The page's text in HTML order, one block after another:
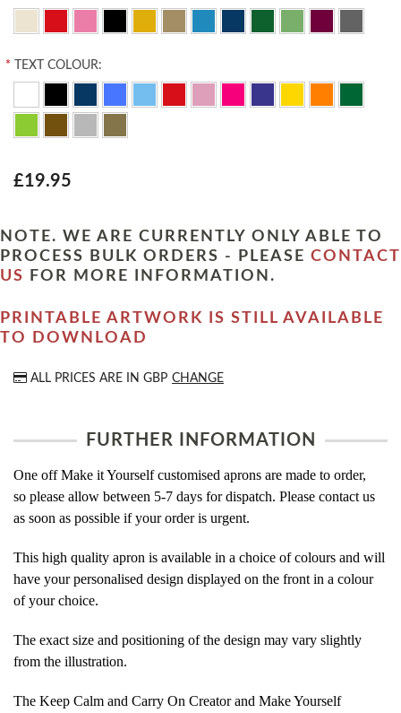
* TEXT COLOUR:
£19.95
NOTE. WE ARE CURRENTLY ONLY ABLE TO
PROCESS BULK ORDERS - PLEASE CONTACT
US
FOR MORE INFORMATION.
PRINTABLE ARTWORK IS STILL AVAILABLE
TO DOWNLOAD
ALL PRICES ARE IN GBP CHANGE
FURTHER INFORMATION
One off Make it Yourself customised aprons are made to order,
so please allow between 5-7 days for dispatch. Please contact us
as soon as possible if your order is urgent.
This high quality apron is available in a choice of colours and will
have your personalised design displayed on the front in a colour
of your choice.
The exact size and positioning of the design may vary slightly
from the illustration.
The Keep Calm and Carry On Creator and Make Yourself